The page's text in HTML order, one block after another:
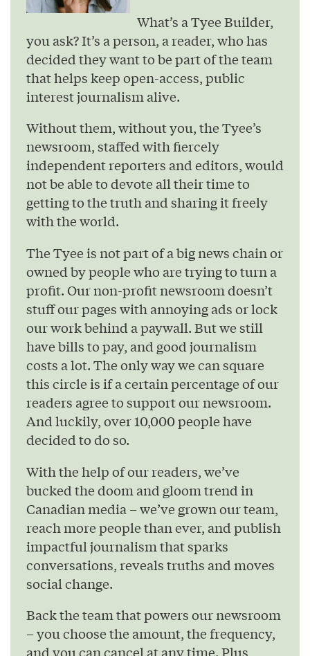
What’s a Tyee Builder,
you ask? It’s a person, a reader, who has
decided they want to be part of the team
that helps keep open-access, public
interest journalism alive.
Without them, without you, the Tyee’s
newsroom, staffed with fiercely
independent reporters and editors, would
not be able to devote all their time to
getting to the truth and sharing it freely
with the world.
The Tyee is not part of a big news chain or
owned by people who are trying to turn a
profit. Our non-profit newsroom doesn’t
stuff our pages with annoying ads or lock
our work behind a paywall. But we still
have bills to pay, and good journalism
costs a lot. The only way we can square
this circle is if a certain percentage of our
readers agree to support our newsroom.
And luckily, over 10,000 people have
decided to do so.
With the help of our readers, we’ve
bucked the doom and gloom trend in
Canadian media – we’ve grown our team,
reach more people than ever, and publish
impactful journalism that sparks
conversations, reveals truths and moves
social change.
Back the team that powers our newsroom
– you choose the amount, the frequency,
and you can cancel at any time. Plus,